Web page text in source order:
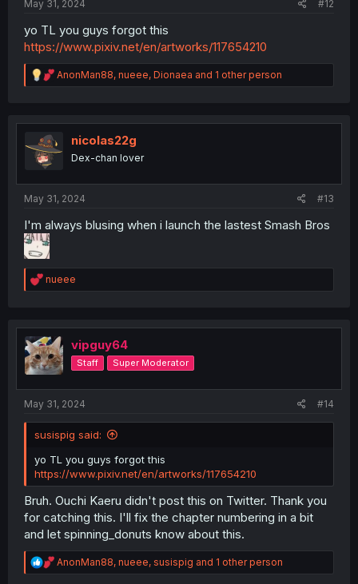
May 31, 2024 #12
yo TL you guys forgot this
https://www.pixiv.net/en/artworks/117654210
R
e
t
o
AnonMan88, nueee, Dionaea and 1 other person
nicolas22g
Dex-chan lover
May 31, 2024 #13
I'm always blusing when i launch the lastest Smash Bros
R
e
t
i
o
n
nueee
vipguy64
Staff Super Moderator
May 31, 2024 #14
susispig said:
yo TL you guys forgot this
https://www.pixiv.net/en/artworks/117654210
Bruh. Ouchi Kaeru didn't post this on Twitter. Thank you
for catching this. I'll fix the chapter numbering in a bit
and let spinning_donuts know about this.
R
e
AnonMan88, nueee, susispig and 1 other person